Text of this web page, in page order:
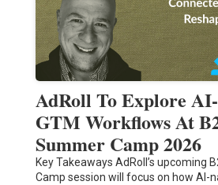
AdRoll To Explore
GTM Workflows At
Summer Camp 2026
Key Takeaways AdRoll’s upcoming
Camp session will focus on how AI-